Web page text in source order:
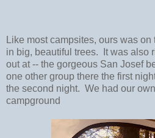
Like most campsites, ours was
in big, beautiful trees. It was also
out at -- the gorgeous San Josef
one other group there the first
the second night. We had our
campground